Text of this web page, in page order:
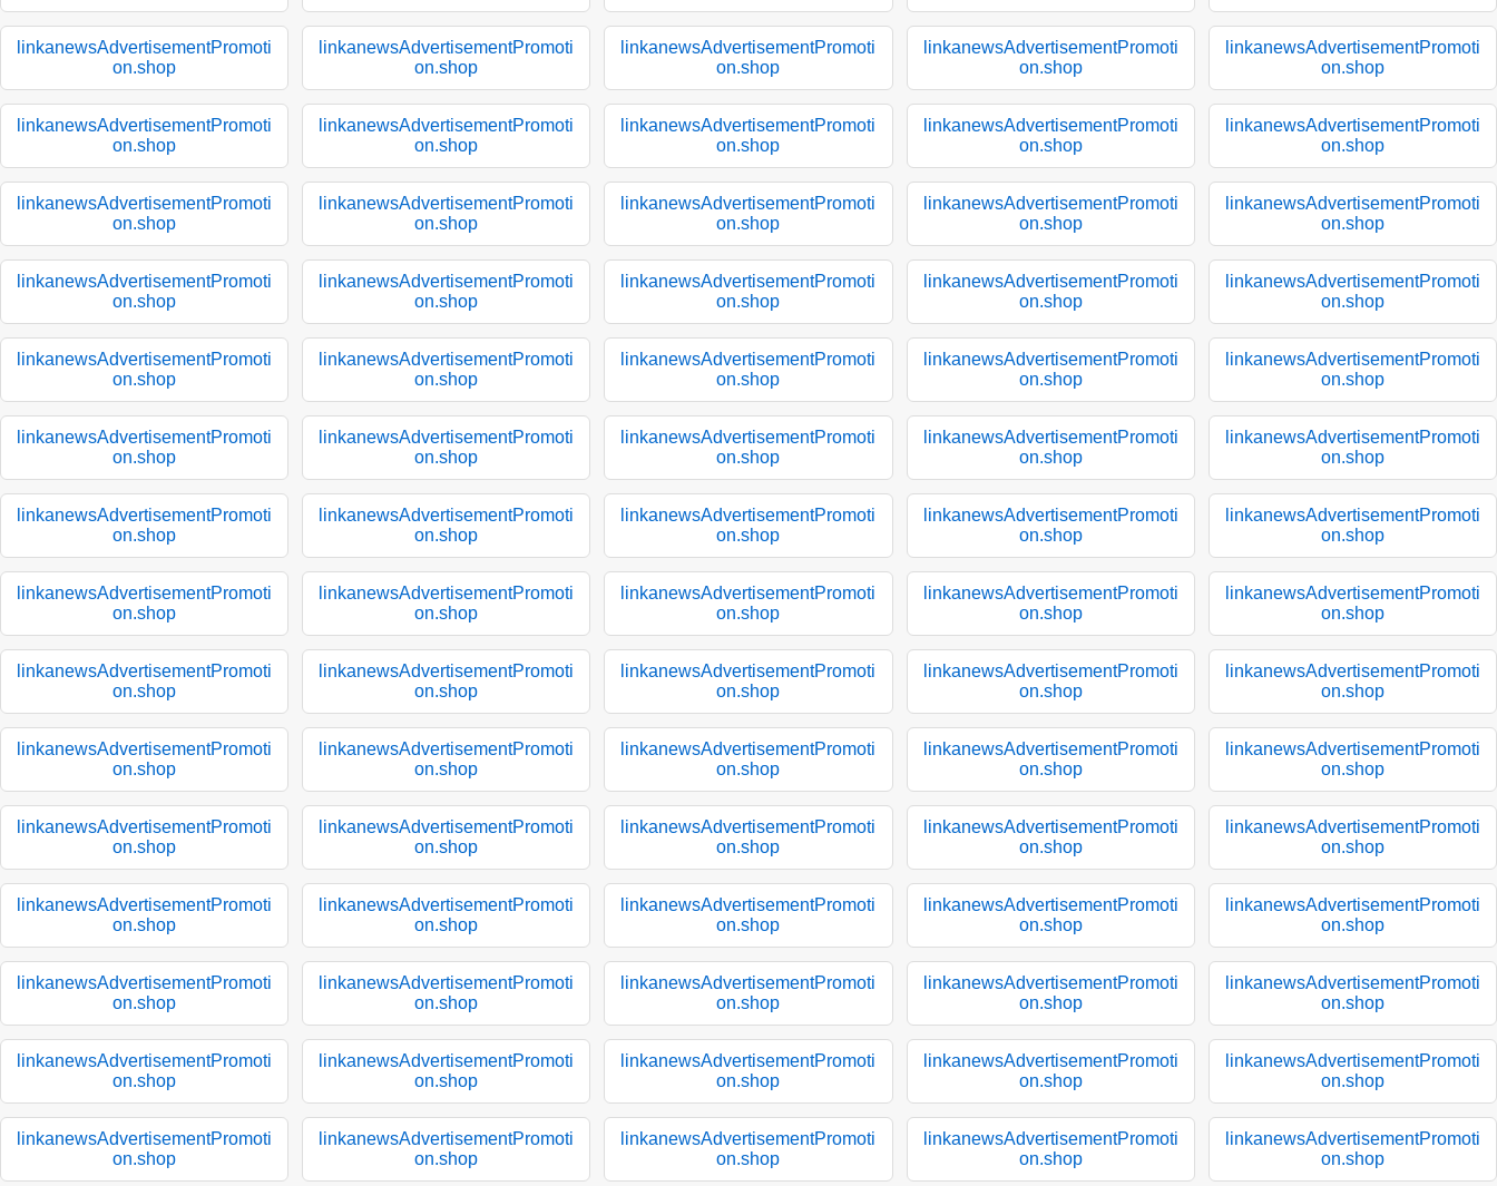
linkanewsAdvertisementPromoti
on.shop
linkanewsAdvertisementPromoti
on.shop
linkanewsAdvertisementPromoti
on.shop
linkanewsAdvertisementPromoti
on.shop
linkanewsAdvertisementPromoti
on.shop
linkanewsAdvertisementPromoti
on.shop
linkanewsAdvertisementPromoti
on.shop
linkanewsAdvertisementPromoti
on.shop
linkanewsAdvertisementPromoti
on.shop
linkanewsAdvertisementPromoti
on.shop
linkanewsAdvertisementPromoti
on.shop
linkanewsAdvertisementPromoti
on.shop
linkanewsAdvertisementPromoti
on.shop
linkanewsAdvertisementPromoti
on.shop
linkanewsAdvertisementPromoti
on.shop
linkanewsAdvertisementPromoti
on.shop
linkanewsAdvertisementPromoti
on.shop
linkanewsAdvertisementPromoti
on.shop
linkanewsAdvertisementPromoti
on.shop
linkanewsAdvertisementPromoti
on.shop
linkanewsAdvertisementPromoti
on.shop
linkanewsAdvertisementPromoti
on.shop
linkanewsAdvertisementPromoti
on.shop
linkanewsAdvertisementPromoti
on.shop
linkanewsAdvertisementPromoti
on.shop
linkanewsAdvertisementPromoti
on.shop
linkanewsAdvertisementPromoti
on.shop
linkanewsAdvertisementPromoti
on.shop
linkanewsAdvertisementPromoti
on.shop
linkanewsAdvertisementPromoti
on.shop
linkanewsAdvertisementPromoti
on.shop
linkanewsAdvertisementPromoti
on.shop
linkanewsAdvertisementPromoti
on.shop
linkanewsAdvertisementPromoti
on.shop
linkanewsAdvertisementPromoti
on.shop
linkanewsAdvertisementPromoti
on.shop
linkanewsAdvertisementPromoti
on.shop
linkanewsAdvertisementPromoti
on.shop
linkanewsAdvertisementPromoti
on.shop
linkanewsAdvertisementPromoti
on.shop
linkanewsAdvertisementPromoti
on.shop
linkanewsAdvertisementPromoti
on.shop
linkanewsAdvertisementPromoti
on.shop
linkanewsAdvertisementPromoti
on.shop
linkanewsAdvertisementPromoti
on.shop
linkanewsAdvertisementPromoti
on.shop
linkanewsAdvertisementPromoti
on.shop
linkanewsAdvertisementPromoti
on.shop
linkanewsAdvertisementPromoti
on.shop
linkanewsAdvertisementPromoti
on.shop
linkanewsAdvertisementPromoti
on.shop
linkanewsAdvertisementPromoti
on.shop
linkanewsAdvertisementPromoti
on.shop
linkanewsAdvertisementPromoti
on.shop
linkanewsAdvertisementPromoti
on.shop
linkanewsAdvertisementPromoti
on.shop
linkanewsAdvertisementPromoti
on.shop
linkanewsAdvertisementPromoti
on.shop
linkanewsAdvertisementPromoti
on.shop
linkanewsAdvertisementPromoti
on.shop
linkanewsAdvertisementPromoti
on.shop
linkanewsAdvertisementPromoti
on.shop
linkanewsAdvertisementPromoti
on.shop
linkanewsAdvertisementPromoti
on.shop
linkanewsAdvertisementPromoti
on.shop
linkanewsAdvertisementPromoti
on.shop
linkanewsAdvertisementPromoti
on.shop
linkanewsAdvertisementPromoti
on.shop
linkanewsAdvertisementPromoti
on.shop
linkanewsAdvertisementPromoti
on.shop
linkanewsAdvertisementPromoti
on.shop
linkanewsAdvertisementPromoti
on.shop
linkanewsAdvertisementPromoti
on.shop
linkanewsAdvertisementPromoti
on.shop
linkanewsAdvertisementPromoti
on.shop